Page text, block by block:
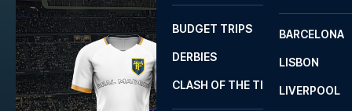
2
BARCELONA
LISBON
LIVERPOOL
BUDGET TRIPS
DERBIES
CLASH OF THE TITANS